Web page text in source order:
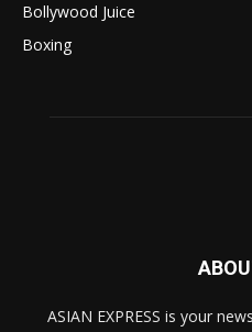
Bollywood Juice
Boxing
ASIAN EXPRESS is your